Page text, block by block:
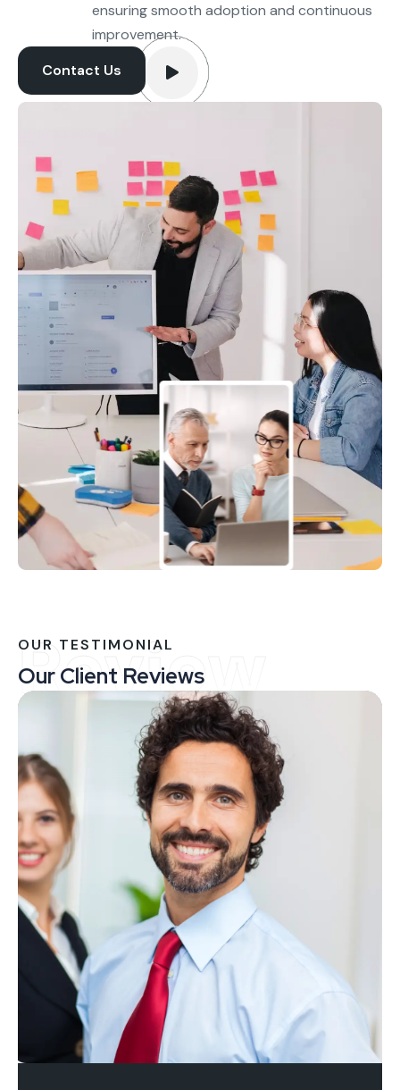
ensuring smooth adoption and continuous
improvement.
Contact Us
Review
OUR TESTIMONIAL
Our Client Reviews